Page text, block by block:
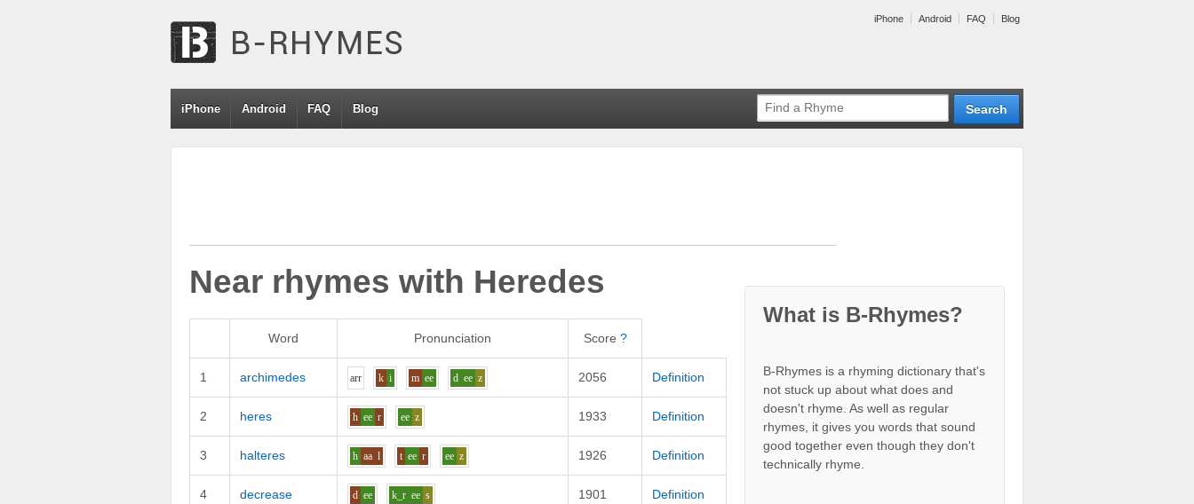
iPhone Android FAQ Blog
iPhone Android FAQ Blog
Near rhymes with Heredes
Word Pronunciation Score ?
1 archimedes arr k i m ee d ee z 2056 Definition
2 heres h ee r ee z 1933 Definition
3 halteres h aa l t ee r ee z 1926 Definition
4 decrease d ee k_r ee s 1901 Definition
What is B-Rhymes?
B-Rhymes is a rhyming dictionary that's
not stuck up about what does and
doesn't rhyme. As well as regular
rhymes, it gives you words that sound
good together even though they don't
technically rhyme.